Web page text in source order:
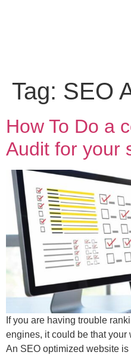
Tag: SEO
How To Do a
Audit for your
If you are having trouble
engines, it could be that
An SEO optimized website